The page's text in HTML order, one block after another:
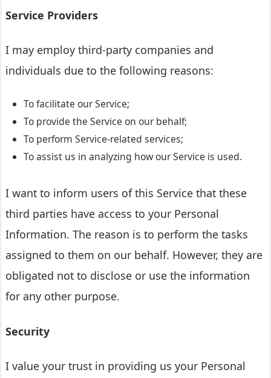
Service Providers
I may employ third-party companies and
individuals due to the following reasons:
To facilitate our Service;
To provide the Service on our behalf;
To perform Service-related services;
To assist us in analyzing how our Service is used.
I want to inform users of this Service that these
third parties have access to your Personal
Information. The reason is to perform the tasks
assigned to them on our behalf. However, they are
obligated not to disclose or use the information
for any other purpose.
Security
I value your trust in providing us your Personal